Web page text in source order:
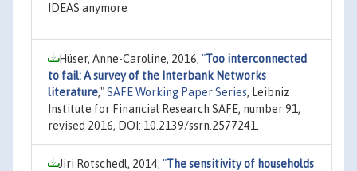
IDEAS anymore
Hüser, Anne-Caroline, 2016, "Too interconnected
to fail: A survey of the Interbank Networks
literature,"SAFE Working Paper Series, Leibniz
Institute for Financial Research SAFE, number 91,
revised 2016, DOI: 10.2139/ssrn.2577241.
Jiri Rotschedl, 2014, "The sensitivity of households